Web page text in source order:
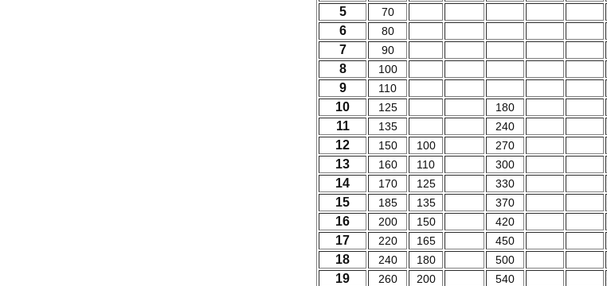
5 70
6 80
7 90
8 100
9 110
10 125 180
11 135 240
12 150 100 270
13 160 110 300
14 170 125 330
15 185 135 370
16 200 150 420
17 220 165 450
18 240 180 500
19 260 200 540